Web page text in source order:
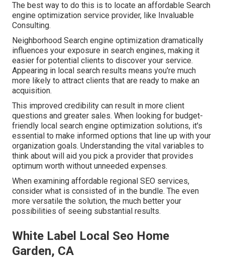
The best way to do this is to locate an affordable Search
engine optimization service provider, like Invaluable
Consulting.
Neighborhood Search engine optimization dramatically
influences your exposure in search engines, making it
easier for potential clients to discover your service.
Appearing in local search results means you're much
more likely to attract clients that are ready to make an
acquisition.
This improved credibility can result in more client
questions and greater sales. When looking for budget-
friendly local search engine optimization solutions, it's
essential to make informed options that line up with your
organization goals. Understanding the vital variables to
think about will aid you pick a provider that provides
optimum worth without unneeded expenses.
When examining affordable regional SEO services,
consider what is consisted of in the bundle. The even
more versatile the solution, the much better your
possibilities of seeing substantial results.
White Label Local Seo Home
Garden, CA